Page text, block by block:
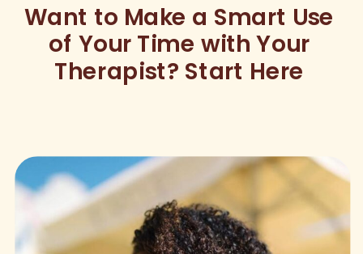
Want to Make a Smart Use
of Your Time with Your
Therapist? Start Here